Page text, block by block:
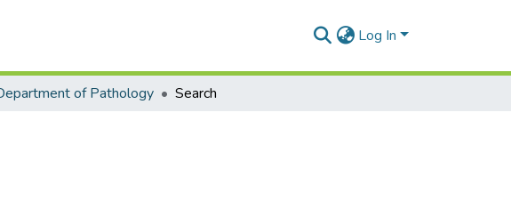
Log In
of Pathology Search